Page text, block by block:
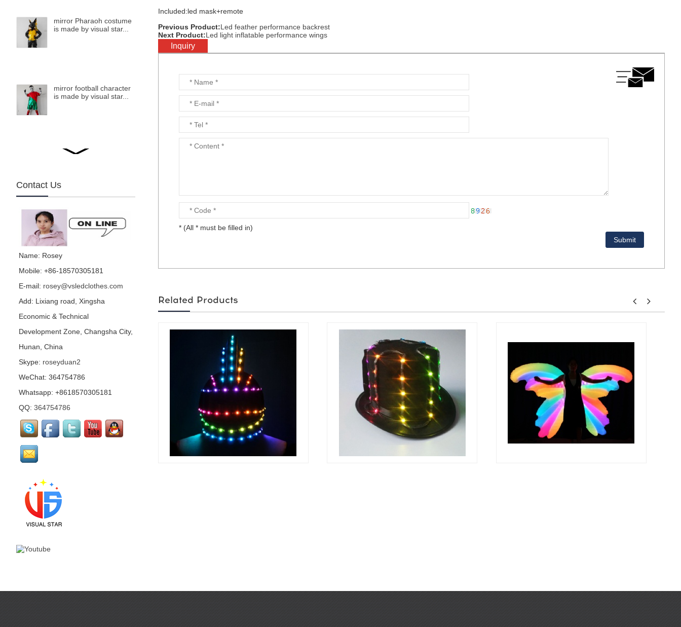
mirror Pharaoh costume
is made by visual star...
mirror football character
is made by visual star...
mirror bird is made by
mirror football character
is made by visual star...
mirror parrot is made by
visual star...
Hedge performance
costume is for party or
events or nightclub...
mirror flamingo is made
by visual star...
mirror Santa Claus is
made by visual star...
Contact Us
Name: Rosey
Mobile: +86-18570305181
E-mail: rosey@vsledclothes.com
Add: Lixiang road, Xingsha
Economic & Technical
Development Zone, Changsha City,
Hunan, China
Skype: roseyduan2
WeChat: 364754786
Whatsapp: +8618570305181
QQ: 364754786
Included:led mask+remote
Previous Product:Led feather performance backrest
Next Product:Led light inflatable performance wings
Inquiry
* (All * must be filled in)
Related Products